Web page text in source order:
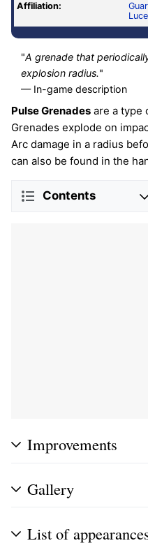
Affiliation:
"A grenade that
explosion radius."
— In-game description
Pulse Grenades are a type
Grenades explode on
Arc damage in a radius
can also be found in the
Contents
Improvements
Gallery
List of